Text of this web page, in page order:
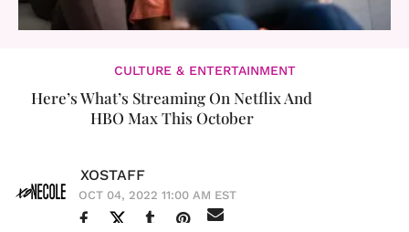
CULTURE & ENTERTAINMENT
Here’s What’s Streaming On Netflix And
HBO Max This October
XOSTAFF
OCT 04, 2022 11:00 AM EST